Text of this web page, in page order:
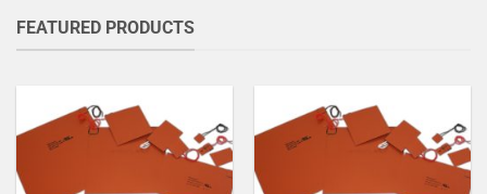
FEATURED PRODUCTS